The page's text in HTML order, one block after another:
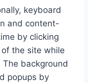
keyboard
and content-
by clicking
the site while
background
popups by